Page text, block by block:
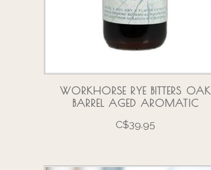
WORKHORSE RYE BITTERS OAK
BARREL AGED AROMATIC
C$39.95